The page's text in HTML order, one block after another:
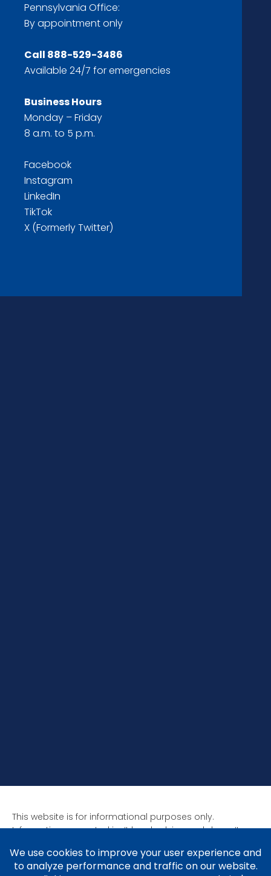
Pennsylvania Office:
By appointment only
Call 888-529-3486
Available 24/7 for emergencies
Business Hours
Monday – Friday
8 a.m. to 5 p.m.
Facebook
Instagram
LinkedIn
TikTok
X (Formerly Twitter)
This website is for informational purposes only.
Information presented isn’t legal advice and doesn’t
indicative of future results as all cases are unique. Laws
affect each situation differently.